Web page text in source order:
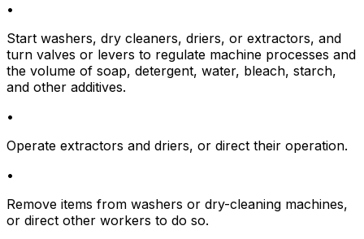
•
Start washers, dry cleaners, driers, or extractors, and
turn valves or levers to regulate machine processes and
the volume of soap, detergent, water, bleach, starch,
and other additives.
•
Operate extractors and driers, or direct their operation.
•
Remove items from washers or dry-cleaning machines,
or direct other workers to do so.